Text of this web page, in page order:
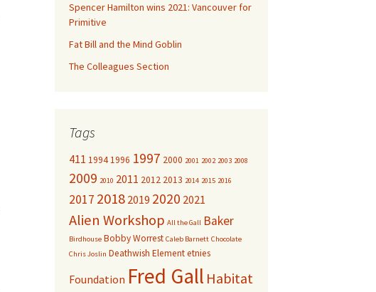
Spencer Hamilton wins 2021: Vancouver for
Primitive
Fat Bill and the Mind Goblin
The Colleagues Section
Tags
411 19941996 1997 2000 2001 2002 2003 2008
2009 2010 2011 2012 2013 2014 2015 2016
2017 2018 2019 2020 2021
Alien Workshop All the Gall Baker
Birdhouse Bobby Worrest Caleb Barnett Chocolate
Chris Joslin Deathwish Elementetnies
Foundation Fred Gall Habitat